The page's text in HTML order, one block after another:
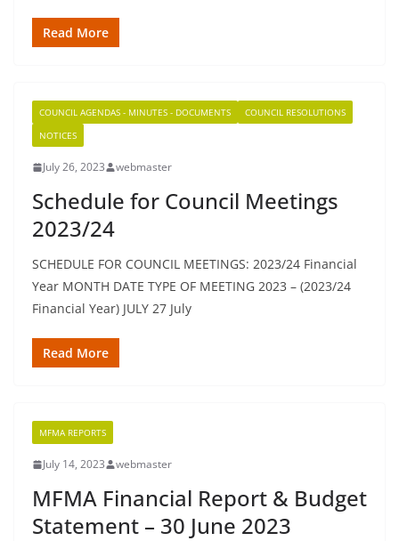
Read More
COUNCIL AGENDAS - MINUTES - DOCUMENTS
COUNCIL RESOLUTIONS
NOTICES
July 26, 2023 webmaster
Schedule for Council Meetings
2023/24
SCHEDULE FOR COUNCIL MEETINGS: 2023/24 Financial
Year MONTH DATE TYPE OF MEETING 2023 – (2023/24
Financial Year) JULY 27 July
Read More
MFMA REPORTS
July 14, 2023 webmaster
MFMA Financial Report & Budget
Statement – 30 June 2023